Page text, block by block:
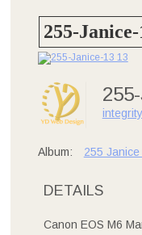
255-
Album: 255
DETAILS
Canon EOS M6